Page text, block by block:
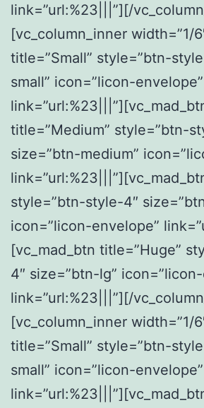
link=”url:%23|||”][/
[vc_column_inner width=”1/
title=”Small” style=”btn-
small” icon=”licon-envelope”
title=”Medium” style=”btn-
size=”btn-medium”
style=”btn-style-4″
icon=”licon-envelope”
[vc_mad_btn title=”Huge”
4″ size=”btn-lg”
link=”url:%23|||”][/
[vc_column_inner width=”1/
title=”Small” style=”btn-
small” icon=”licon-envelope”